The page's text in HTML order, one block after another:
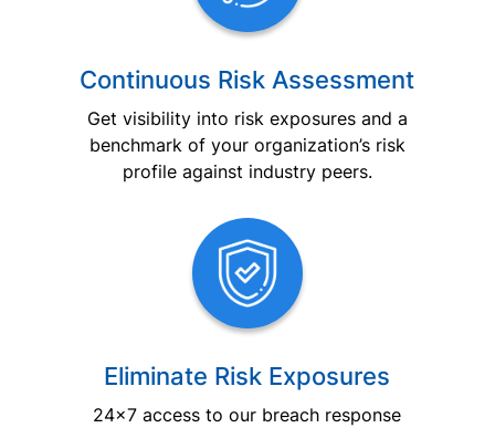
Continuous Risk Assessment
Get visibility into risk exposures and a
benchmark of your organization’s risk
profile against industry peers.
Eliminate Risk Exposures
24×7 access to our breach response